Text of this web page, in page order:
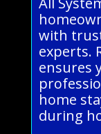
with
experts.
ensures
home
during